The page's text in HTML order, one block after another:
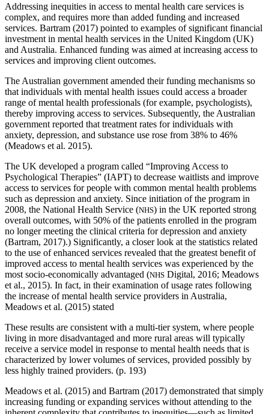
Addressing inequities in access to mental health care services is
complex, and requires more than added funding and increased
services. Bartram (2017) pointed to examples of significant financial
investment in mental health services in the United Kingdom (UK)
and Australia. Enhanced funding was aimed at increasing access to
services and improving client outcomes.
The Australian government amended their funding mechanisms so
that individuals with mental health issues could access a broader
range of mental health professionals (for example, psychologists),
thereby improving access to services. Subsequently, the Australian
government reported that treatment rates for individuals with
anxiety, depression, and substance use rose from 38% to 46%
(Meadows et al. 2015).
The UK developed a program called “Improving Access to
Psychological Therapies” (IAPT) to decrease waitlists and improve
access to services for people with common mental health problems
such as depression and anxiety. Since initiation of the program in
2008, the National Health Service (NHS) in the UK reported strong
overall outcomes, with 50% of the patients enrolled in the program
no longer meeting the clinical criteria for depression and anxiety
(Bartram, 2017).) Significantly, a closer look at the statistics related
to the use of enhanced services revealed that the greatest benefit of
improved access to mental health services was experienced by the
most socio-economically advantaged (NHS Digital, 2016; Meadows
et al., 2015). In fact, in their examination of usage rates following
the increase of mental health service providers in Australia,
Meadows et al. (2015) stated
These results are consistent with a multi-tier system, where people
living in more disadvantaged and more rural areas will typically
receive a service model in response to mental health needs that is
characterized by lower volumes of services, provided possibly by
less highly trained providers. (p. 193)
Meadows et al. (2015) and Bartram (2017) demonstrated that simply
increasing funding or expanding services without attending to the